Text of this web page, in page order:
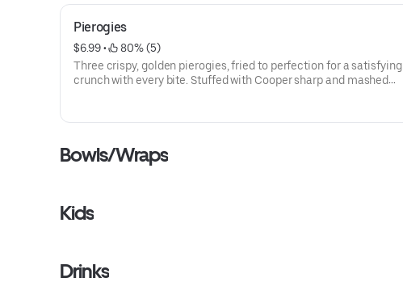
Pierogies
$6.99 •
80% (5)
Three crispy, golden pierogies, fried to perfection for a satisfying
crunch with every bite. Stuffed with Cooper sharp and mashed
Bowls/Wraps
Kids
Drinks